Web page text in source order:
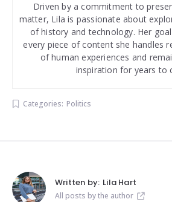
Driven by a commitment to
matter, Lila is passionate about
of history and technology. Her
every piece of content she handles
of human experiences and
inspiration for years to
Categories: Politics
Written by: Lila Hart
All posts by the author